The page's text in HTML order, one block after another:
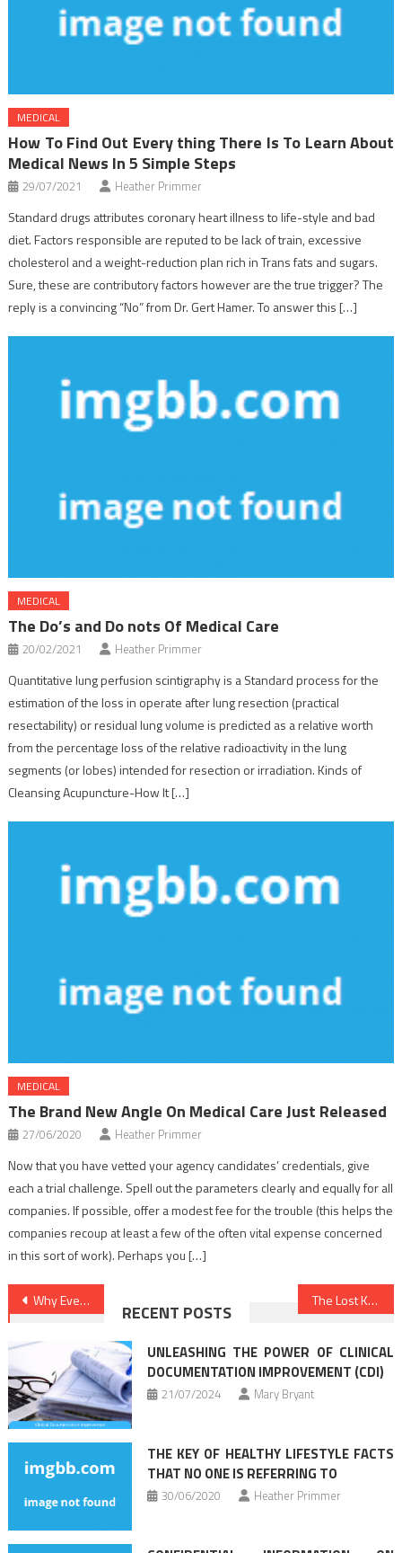
MEDICAL
How To Find Out Every thing There Is To Learn About
Medical News In 5 Simple Steps
29/07/2021 Heather Primmer
Standard drugs attributes coronary heart illness to life-style and bad
diet. Factors responsible are reputed to be lack of train, excessive
cholesterol and a weight-reduction plan rich in Trans fats and sugars.
Sure, these are contributory factors however are the true trigger? The
reply is a convincing “No” from Dr. Gert Hamer. To answer this […]
MEDICAL
The Do’s and Do nots Of Medical Care
20/02/2021 Heather Primmer
Quantitative lung perfusion scintigraphy is a Standard process for the
estimation of the loss in operate after lung resection (practical
resectability) or residual lung volume is predicted as a relative worth
from the percentage loss of the relative radioactivity in the lung
segments (or lobes) intended for resection or irradiation. Kinds of
Cleansing Acupuncture-How It […]
MEDICAL
The Brand New Angle On Medical Care Just Released
27/06/2020 Heather Primmer
Now that you have vetted your agency candidates’ credentials, give
each a trial challenge. Spell out the parameters clearly and equally for all
companies. If possible, offer a modest fee for the trouble (this helps the
companies recoup at least a few of the often vital expense concerned
in this sort of work). Perhaps you […]
Post
navigation
Why Everyone Is Speaking About Healthy Lifestyle Facts…The Simple Reality Revealed The Lost Key Of Nutrition Food
RECENT POSTS
UNLEASHING THE POWER OF CLINICAL
DOCUMENTATION IMPROVEMENT (CDI)
21/07/2024 Mary Bryant
THE KEY OF HEALTHY LIFESTYLE FACTS
THAT NO ONE IS REFERRING TO
30/06/2020 Heather Primmer